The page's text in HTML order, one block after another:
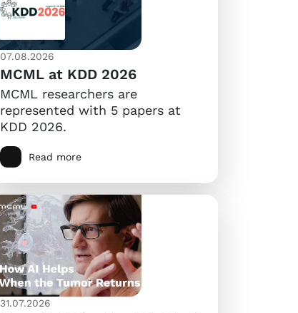
07.08.2026
MCML at KDD 2026
MCML researchers are
represented with 5 papers at
KDD 2026.
Read more
31.07.2026